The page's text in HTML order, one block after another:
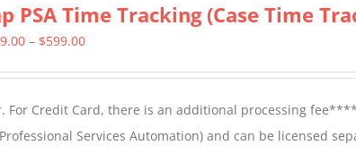
PSA Time Tracking (Case Time
– $599.00Price
through
$599.00
Credit Card, there is an additional processing
Services Automation) and can be licensed